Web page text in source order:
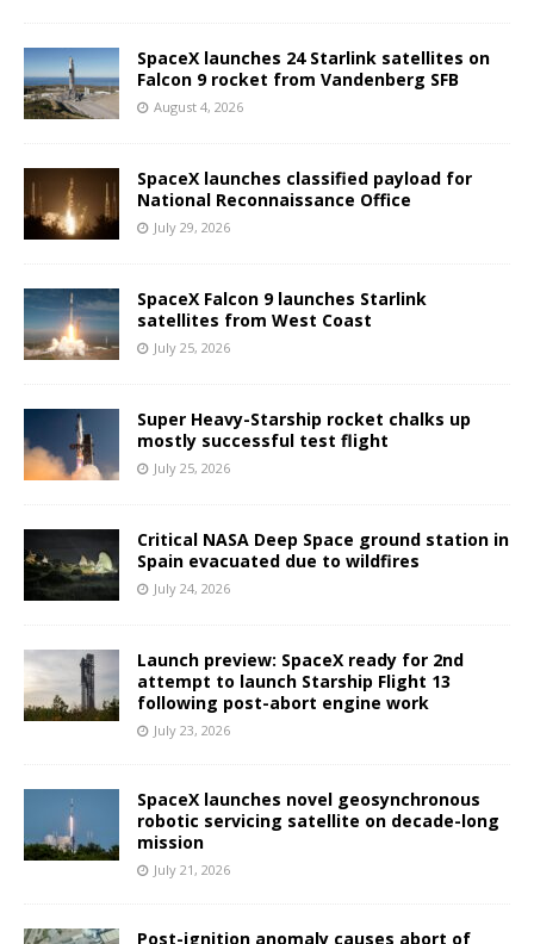
SpaceX launches 24 Starlink satellites on
Falcon 9 rocket from Vandenberg SFB
August 4, 2026
SpaceX launches classified payload for
National Reconnaissance Office
July 29, 2026
SpaceX Falcon 9 launches Starlink
satellites from West Coast
July 25, 2026
Super Heavy-Starship rocket chalks up
mostly successful test flight
July 25, 2026
Critical NASA Deep Space ground station in
Spain evacuated due to wildfires
July 24, 2026
Launch preview: SpaceX ready for 2nd
attempt to launch Starship Flight 13
following post-abort engine work
July 23, 2026
SpaceX launches novel geosynchronous
robotic servicing satellite on decade-long
mission
July 21, 2026
Post-ignition anomaly causes abort of